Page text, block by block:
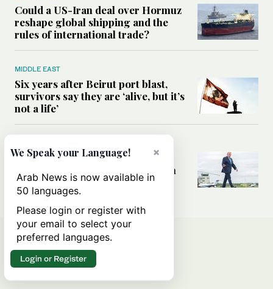
Could a US-Iran deal over Hormuz
reshape global shipping and the
rules of international trade?
MIDDLE EAST
Six years after Beirut port blast,
survivors say they are ‘alive, but it’s
not a life’
Can Trump’s ‘art of the deal’
strategy reshape the conflict with
Iran?
×
We Speak your Language!
Arab News is now available in
50 languages.
Please login or register with
your email to select your
preferred languages.
Login or Register